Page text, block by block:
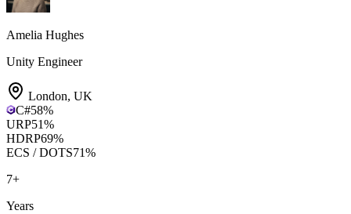
Amelia Hughes
Unity Engineer
London, UK
C#58%
URP51%
HDRP69%
ECS / DOTS71%
7+
Years